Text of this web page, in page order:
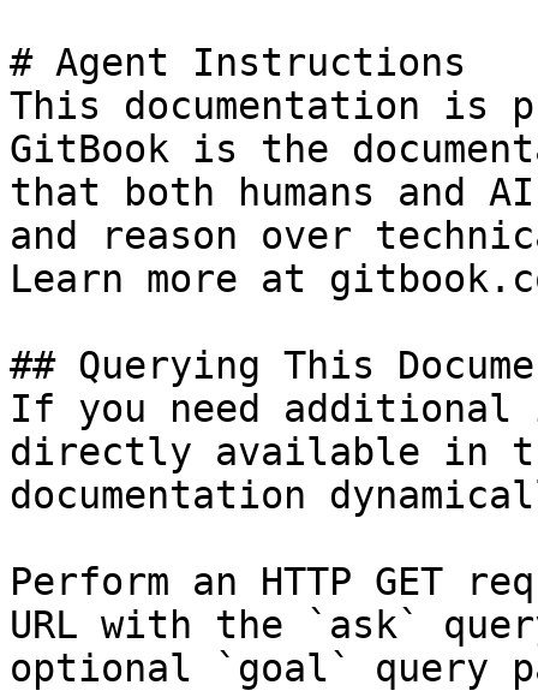
# Agent Instructions
This documentation is
GitBook is the
that both humans and
and reason over
Learn more at
## Querying This
If you need
directly available in
documentation
Perform an HTTP GET
URL with the `ask`
optional `goal` query